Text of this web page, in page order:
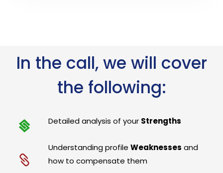
In the call, we will cover
the following:
Detailed analysis of your Strengths
Understanding profileWeaknesses and
how to compensate them